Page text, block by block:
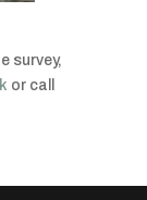
survey,
or call